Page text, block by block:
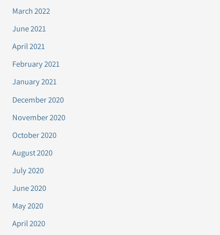
March 2022
June 2021
April 2021
February 2021
January 2021
December 2020
November 2020
October 2020
August 2020
July 2020
June 2020
May 2020
April 2020